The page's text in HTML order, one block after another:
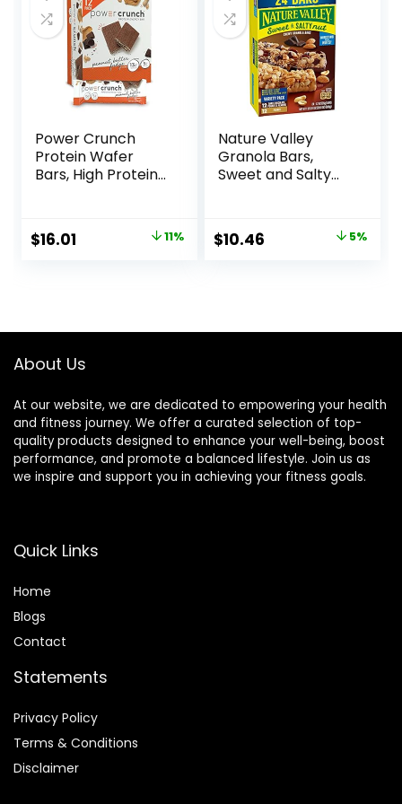
Power Crunch
Protein Wafer
Bars, High Protein
Peanut Butter
Fudge, 1.4 Ounce
Original
$16.01 11%
Nature Valley
Granola Bars,
Sweet and Salty
Original
$10.46 5%
About Us
At our website, we are dedicated to empowering your health
and fitness journey. We offer a curated selection of top-
quality products designed to enhance your well-being, boost
performance, and promote a balanced lifestyle. Join us as
we inspire and support you in achieving your fitness goals.
Quick Links
Home
Blogs
Contact
Statements
Privacy Policy
Terms & Conditions
Disclaimer